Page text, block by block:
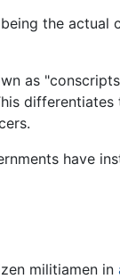
the actual
as
differentiates
have
militiamen in